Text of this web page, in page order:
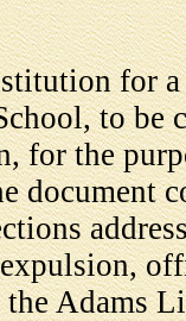
for
to be
for the
document
Adams